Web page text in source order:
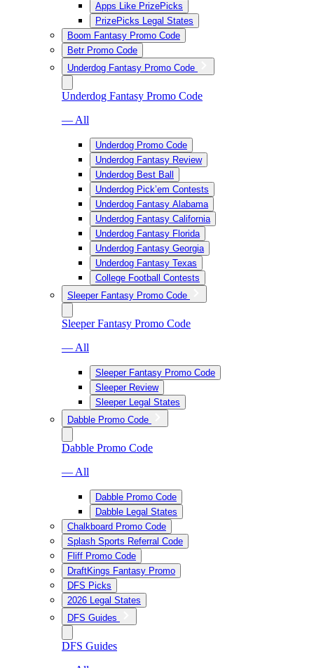
Apps Like PrizePicks
PrizePicks Legal States
Boom Fantasy Promo Code
Betr Promo Code
Underdog Fantasy Promo Code
Underdog Fantasy Promo Code
— All
Underdog Promo Code
Underdog Fantasy Review
Underdog Best Ball
Underdog Pick’em Contests
Underdog Fantasy Alabama
Underdog Fantasy California
Underdog Fantasy Florida
Underdog Fantasy Georgia
Underdog Fantasy Texas
College Football Contests
Sleeper Fantasy Promo Code
Sleeper Fantasy Promo Code
— All
Sleeper Fantasy Promo Code
Sleeper Review
Sleeper Legal States
Dabble Promo Code
Dabble Promo Code
— All
Dabble Promo Code
Dabble Legal States
Chalkboard Promo Code
Splash Sports Referral Code
Fliff Promo Code
DraftKings Fantasy Promo
DFS Picks
2026 Legal States
DFS Guides
DFS Guides